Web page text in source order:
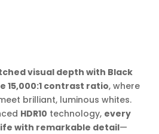
visual depth with Black
15,000:1 contrast ratio, where
brilliant, luminous whites.
HDR10 technology, every
with remarkable detail—